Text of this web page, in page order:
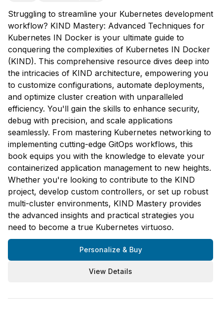
Struggling to streamline your Kubernetes development
workflow? KIND Mastery: Advanced Techniques for
Kubernetes IN Docker is your ultimate guide to
conquering the complexities of Kubernetes IN Docker
(KIND). This comprehensive resource dives deep into
the intricacies of KIND architecture, empowering you
to customize configurations, automate deployments,
and optimize cluster creation with unparalleled
efficiency. You'll gain the skills to enhance security,
debug with precision, and scale applications
seamlessly. From mastering Kubernetes networking to
implementing cutting-edge GitOps workflows, this
book equips you with the knowledge to elevate your
containerized application management to new heights.
Whether you're looking to contribute to the KIND
project, develop custom controllers, or set up robust
multi-cluster environments, KIND Mastery provides
the advanced insights and practical strategies you
need to become a true Kubernetes virtuoso.
Personalize & Buy
View Details